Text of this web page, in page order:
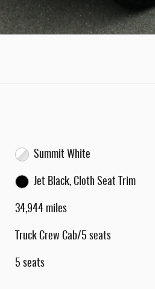
Summit White
Jet Black, Cloth Seat Trim
34,944 miles
Truck Crew Cab/5 seats
5 seats